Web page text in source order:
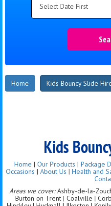
Home Kids Bouncy Slide
Kids
Home | Our Products | Package
Occasions | About Us | Health and
Areas we cover:Ashby-de-la-
Burton on Trent | Coalville |